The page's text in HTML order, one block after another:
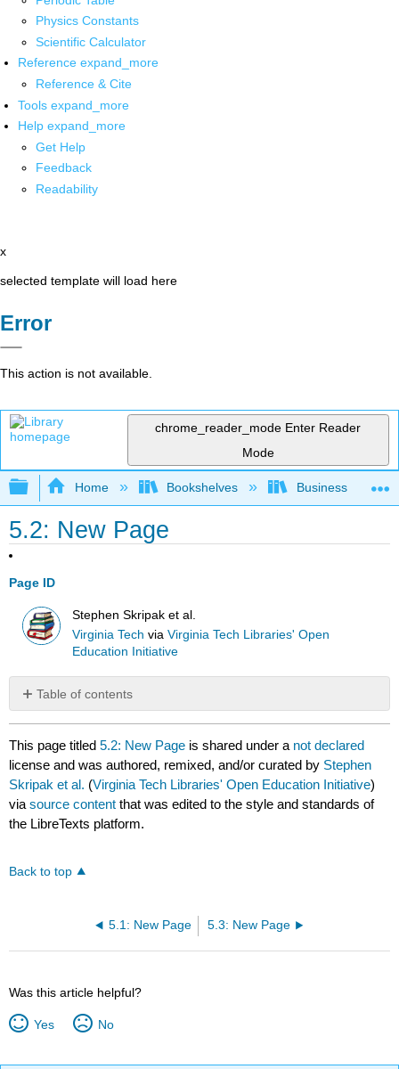
Physics Constants
Scientific Calculator
Reference expand_more
Reference & Cite
Tools expand_more
Help expand_more
Get Help
Feedback
Readability
x
selected template will load here
Error
This action is not available.
chrome_reader_mode Enter Reader
Mode
Expand/collapse global hierarchy
Home Bookshelves Business
5.2: New Page
Page ID
Stephen Skripak et al.
Virginia Tech viaVirginia Tech Libraries' Open
Education Initiative
Table of contents
No
headers
This page titled5.2: New Page is shared under a not declared
license and was authored, remixed, and/or curated by Stephen
Skripak et al. (Virginia Tech Libraries' Open Education Initiative)
viasource content that was edited to the style and standards of
the LibreTexts platform.
Back to top
5.1: New Page 5.3: New Page
Was this article helpful?
Yes No